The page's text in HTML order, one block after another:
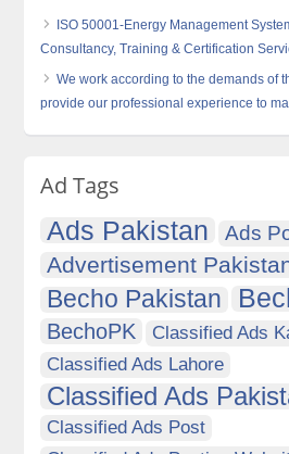
ISO 50001-Energy Management
Consultancy, Training & Certification
We work according to the demands of
provide our professional experience to
Ad Tags
Ads Pakistan Ads
Advertisement
Becho Pakistan
BechoPK
Classified Ads
Classified Ads Lahore
Classified Ads
Classified Ads Post